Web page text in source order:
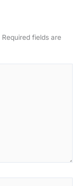
Required fields are